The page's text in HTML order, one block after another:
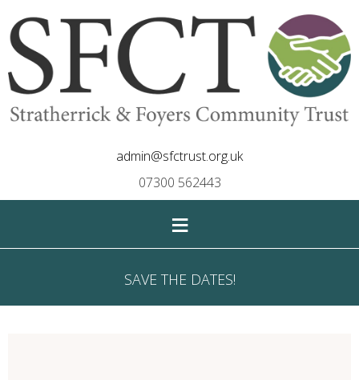
admin@sfctrust.org.uk
07300 562443
≡
SAVE THE DATES!